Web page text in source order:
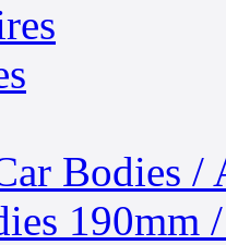
Bodies /
190mm